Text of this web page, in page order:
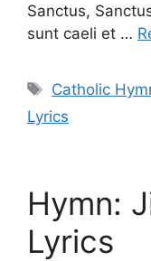
Sanctus,
sunt caeli et …
Tags
Catholic
Lyrics
Hymn:
Lyrics